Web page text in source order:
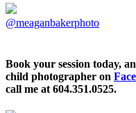
@meaganbakerphoto
Book your session today,
child photographer on
call me at 604.351.0525.